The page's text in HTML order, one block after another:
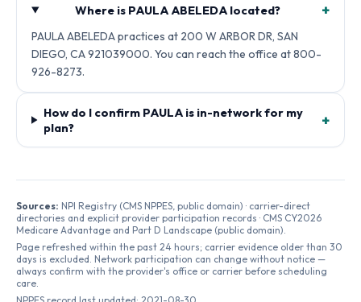
Where is PAULA ABELEDA located? +
PAULA ABELEDA practices at 200 W ARBOR DR, SAN
DIEGO, CA 921039000. You can reach the office at 800-
926-8273.
How do I confirm PAULA is in-network for my
plan?
+
Sources: NPI Registry (CMS NPPES, public domain) · carrier-direct
directories and explicit provider participation records · CMS CY2026
Medicare Advantage and Part D Landscape (public domain).
Page refreshed within the past 24 hours; carrier evidence older than 30
days is excluded. Network participation can change without notice —
always confirm with the provider's office or carrier before scheduling
care.